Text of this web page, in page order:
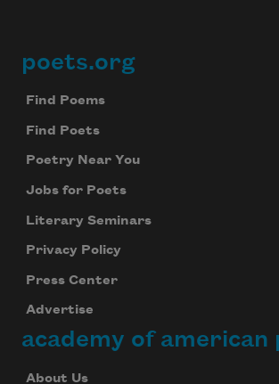
Footer
poets.org
Find Poems
Find Poets
Poetry Near You
Jobs for Poets
Literary Seminars
Privacy Policy
Press Center
Advertise
academy of american
About Us